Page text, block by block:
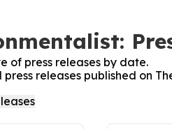
of press releases by date.
releases published on